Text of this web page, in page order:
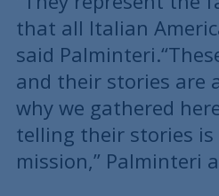
that all Italian
said
and their stories are
why we gathered
telling their stories is
mission,” Palminteri